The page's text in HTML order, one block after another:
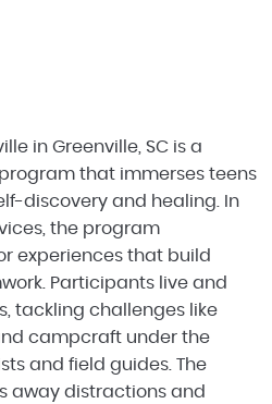
in Greenville, SC is a
that immerses teens
discovery and healing. In
the program
experiences that build
Participants live and
tackling challenges like
campcraft under the
and field guides. The
away distractions and